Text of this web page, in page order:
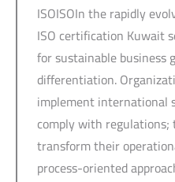
ISOISOIn the rapidly
ISO certification Kuwait
for sustainable
differentiation.
implement international
comply with
transform their
process-oriented